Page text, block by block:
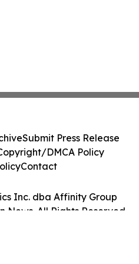
Inc. dba Affinity Group
News. All Rights Reserved.
Submit Press Release
DMCA Policy
Contact